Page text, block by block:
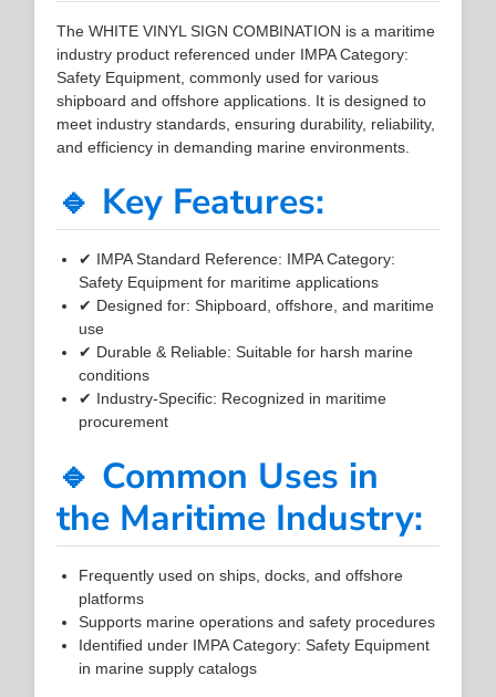
The WHITE VINYL SIGN COMBINATION is a maritime
industry product referenced under IMPA Category:
Safety Equipment, commonly used for various
shipboard and offshore applications. It is designed to
meet industry standards, ensuring durability, reliability,
and efficiency in demanding marine environments.
🔹 Key Features:
✔ IMPA Standard Reference: IMPA Category:
Safety Equipment for maritime applications
✔ Designed for: Shipboard, offshore, and maritime
use
✔ Durable & Reliable: Suitable for harsh marine
conditions
✔ Industry-Specific: Recognized in maritime
procurement
🔹 Common Uses in
the Maritime Industry:
Frequently used on ships, docks, and offshore
platforms
Supports marine operations and safety procedures
Identified under IMPA Category: Safety Equipment
in marine supply catalogs